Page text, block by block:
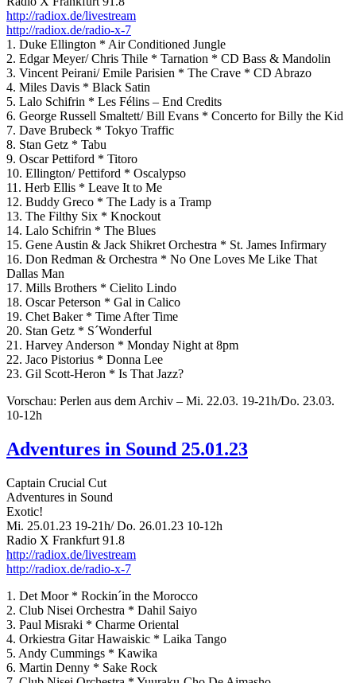
http://radiox.de/livestream
http://radiox.de/radio-x-7
1. Duke Ellington * Air Conditioned Jungle
2. Edgar Meyer/ Chris Thile * Tarnation * CD Bass & Mandolin
3. Vincent Peirani/ Emile Parisien * The Crave * CD Abrazo
4. Miles Davis * Black Satin
5. Lalo Schifrin * Les Félins – End Credits
6. George Russell Smaltett/ Bill Evans * Concerto for Billy the Kid
7. Dave Brubeck * Tokyo Traffic
8. Stan Getz * Tabu
9. Oscar Pettiford * Titoro
10. Ellington/ Pettiford * Oscalypso
11. Herb Ellis * Leave It to Me
12. Buddy Greco * The Lady is a Tramp
13. The Filthy Six * Knockout
14. Lalo Schifrin * The Blues
15. Gene Austin & Jack Shikret Orchestra * St. James Infirmary
16. Don Redman & Orchestra * No One Loves Me Like That
Dallas Man
17. Mills Brothers * Cielito Lindo
18. Oscar Peterson * Gal in Calico
19. Chet Baker * Time After Time
20. Stan Getz * S´Wonderful
21. Harvey Anderson * Monday Night at 8pm
22. Jaco Pistorius * Donna Lee
23. Gil Scott-Heron * Is That Jazz?
Vorschau: Perlen aus dem Archiv – Mi. 22.03. 19-21h/Do. 23.03.
10-12h
Adventures in Sound 25.01.23
Captain Crucial Cut
Adventures in Sound
Exotic!
Mi. 25.01.23 19-21h/ Do. 26.01.23 10-12h
Radio X Frankfurt 91.8
http://radiox.de/livestream
http://radiox.de/radio-x-7
1. Det Moor * Rockin´in the Morocco
2. Club Nisei Orchestra * Dahil Saiyo
3. Paul Misraki * Charme Oriental
4. Orkiestra Gitar Hawaiskic * Laika Tango
5. Andy Cummings * Kawika
6. Martin Denny * Sake Rock